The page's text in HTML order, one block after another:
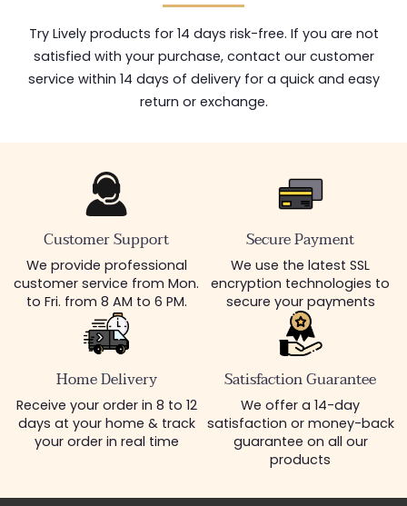
Try Lively products for 14 days risk-free. If you are not
satisfied with your purchase, contact our customer
service within 14 days of delivery for a quick and easy
return or exchange.
Customer Support
We provide professional
customer service from Mon.
to Fri. from 8 AM to 6 PM.
Secure Payment
We use the latest SSL
encryption technologies to
secure your payments
Home Delivery
Receive your order in 8 to 12
days at your home & track
your order in real time
Satisfaction Guarantee
We offer a 14-day
satisfaction or money-back
guarantee on all our
products